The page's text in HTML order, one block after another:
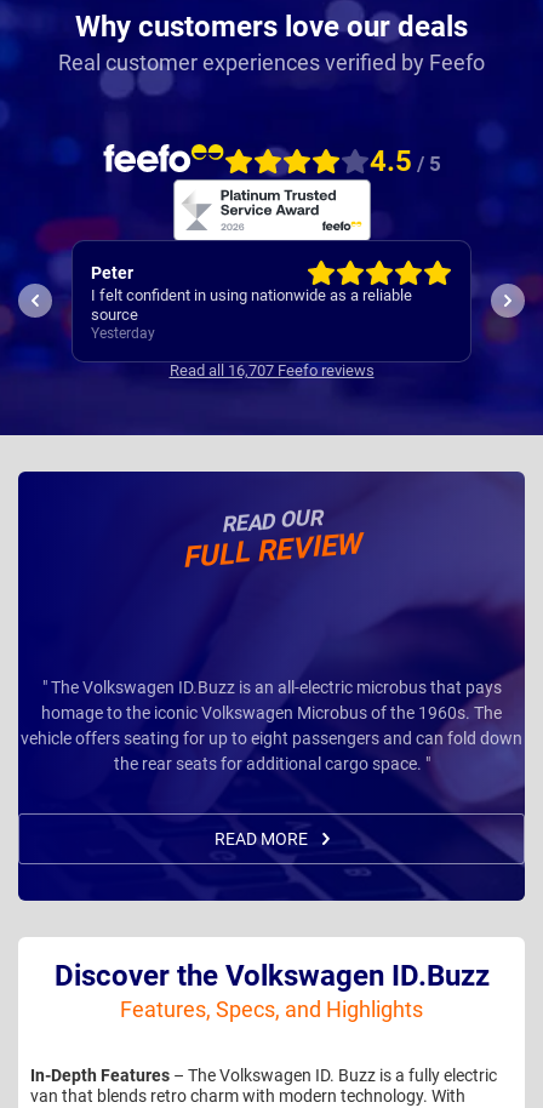
Why customers love our deals
Real customer experiences verified by Feefo
4.5 / 5
Sarah
See above
Yesterday
The
Read all 16,707 Feefo reviews
READ OUR
FULL REVIEW
" The Volkswagen ID.Buzz is an all-electric microbus that pays
homage to the iconic Volkswagen Microbus of the 1960s. The
vehicle offers seating for up to eight passengers and can fold down
the rear seats for additional cargo space. "
READ MORE
Discover the Volkswagen ID.Buzz
Features, Specs, and Highlights
In-Depth Features – The Volkswagen ID. Buzz is a fully electric
van that blends retro charm with modern technology. With